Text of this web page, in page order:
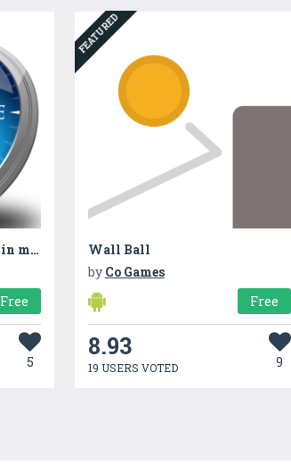
Sura Yaseen and Rahman in mp3
Free
5
FEATURED
Wall Ball
by Co Games
Free
8.93
19 USERS VOTED 9